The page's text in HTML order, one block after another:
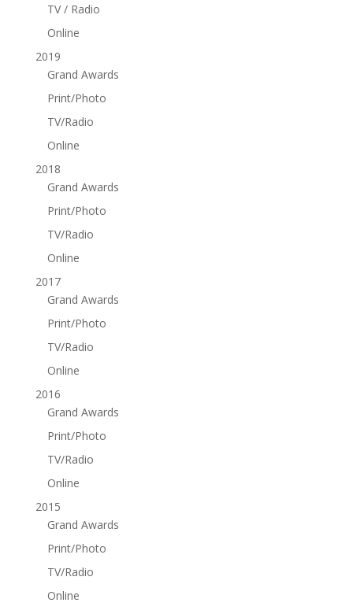
TV / Radio
Online
2019
Grand Awards
Print/Photo
TV/Radio
Online
2018
Grand Awards
Print/Photo
TV/Radio
Online
2017
Grand Awards
Print/Photo
TV/Radio
Online
2016
Grand Awards
Print/Photo
TV/Radio
Online
2015
Grand Awards
Print/Photo
TV/Radio
Online